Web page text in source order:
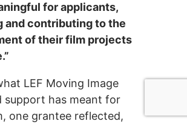
for applicants,
and contributing to the
of their film projects
LEF Moving Image
support has meant for
one grantee reflected,